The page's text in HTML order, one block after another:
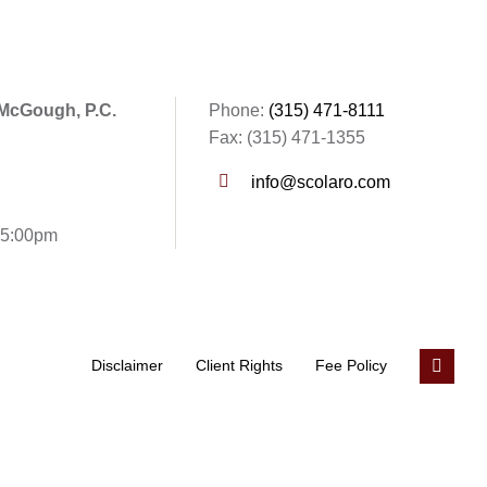
P.C. Phone: (315) 471-8111
Fax: (315) 471-1355
info@scolaro.com
Disclaimer Client Rights Fee Policy